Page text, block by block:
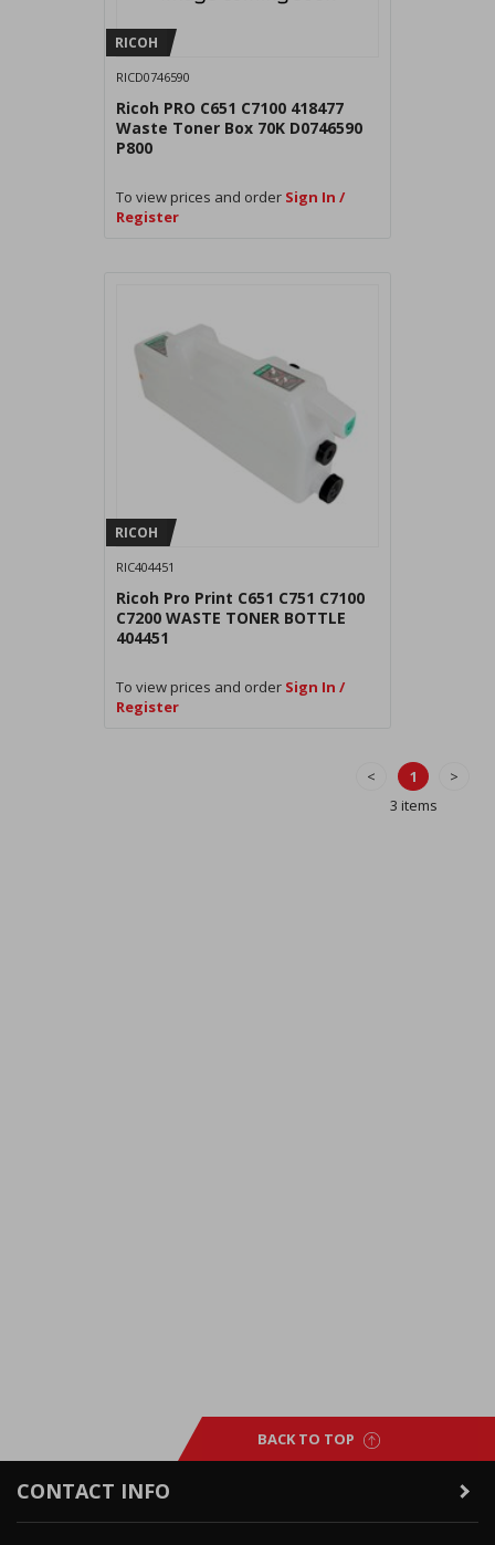
RICOH
RICD0746590
Ricoh PRO C651 C7100 418477
Waste Toner Box 70K D0746590
P800
To view prices and order Sign In /
Register
RICOH
RIC404451
Ricoh Pro Print C651 C751 C7100
C7200 WASTE TONER BOTTLE
404451
To view prices and order Sign In /
Register
< 1
>
3 items
BACK TO TOP
CONTACT INFO